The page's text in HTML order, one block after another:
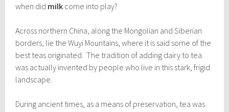
when did milk come into play?
Across northern China, along the Mongolian and Siberian
borders, lie the Wuyi Mountains, where it is said some of the
best teas originated. The tradition of adding dairy to tea
was actually invented by people who live in this stark, frigid
landscape.
During ancient times, as a means of preservation, tea was